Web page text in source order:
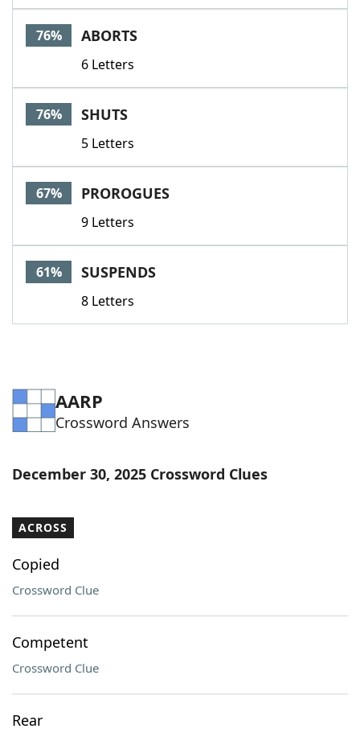
76% ABORTS
6 Letters
76% SHUTS
5 Letters
67% PROROGUES
9 Letters
61% SUSPENDS
8 Letters
AARP
Crossword Answers
December 30, 2025 Crossword Clues
ACROSS
Copied
Crossword Clue
Competent
Crossword Clue
Rear